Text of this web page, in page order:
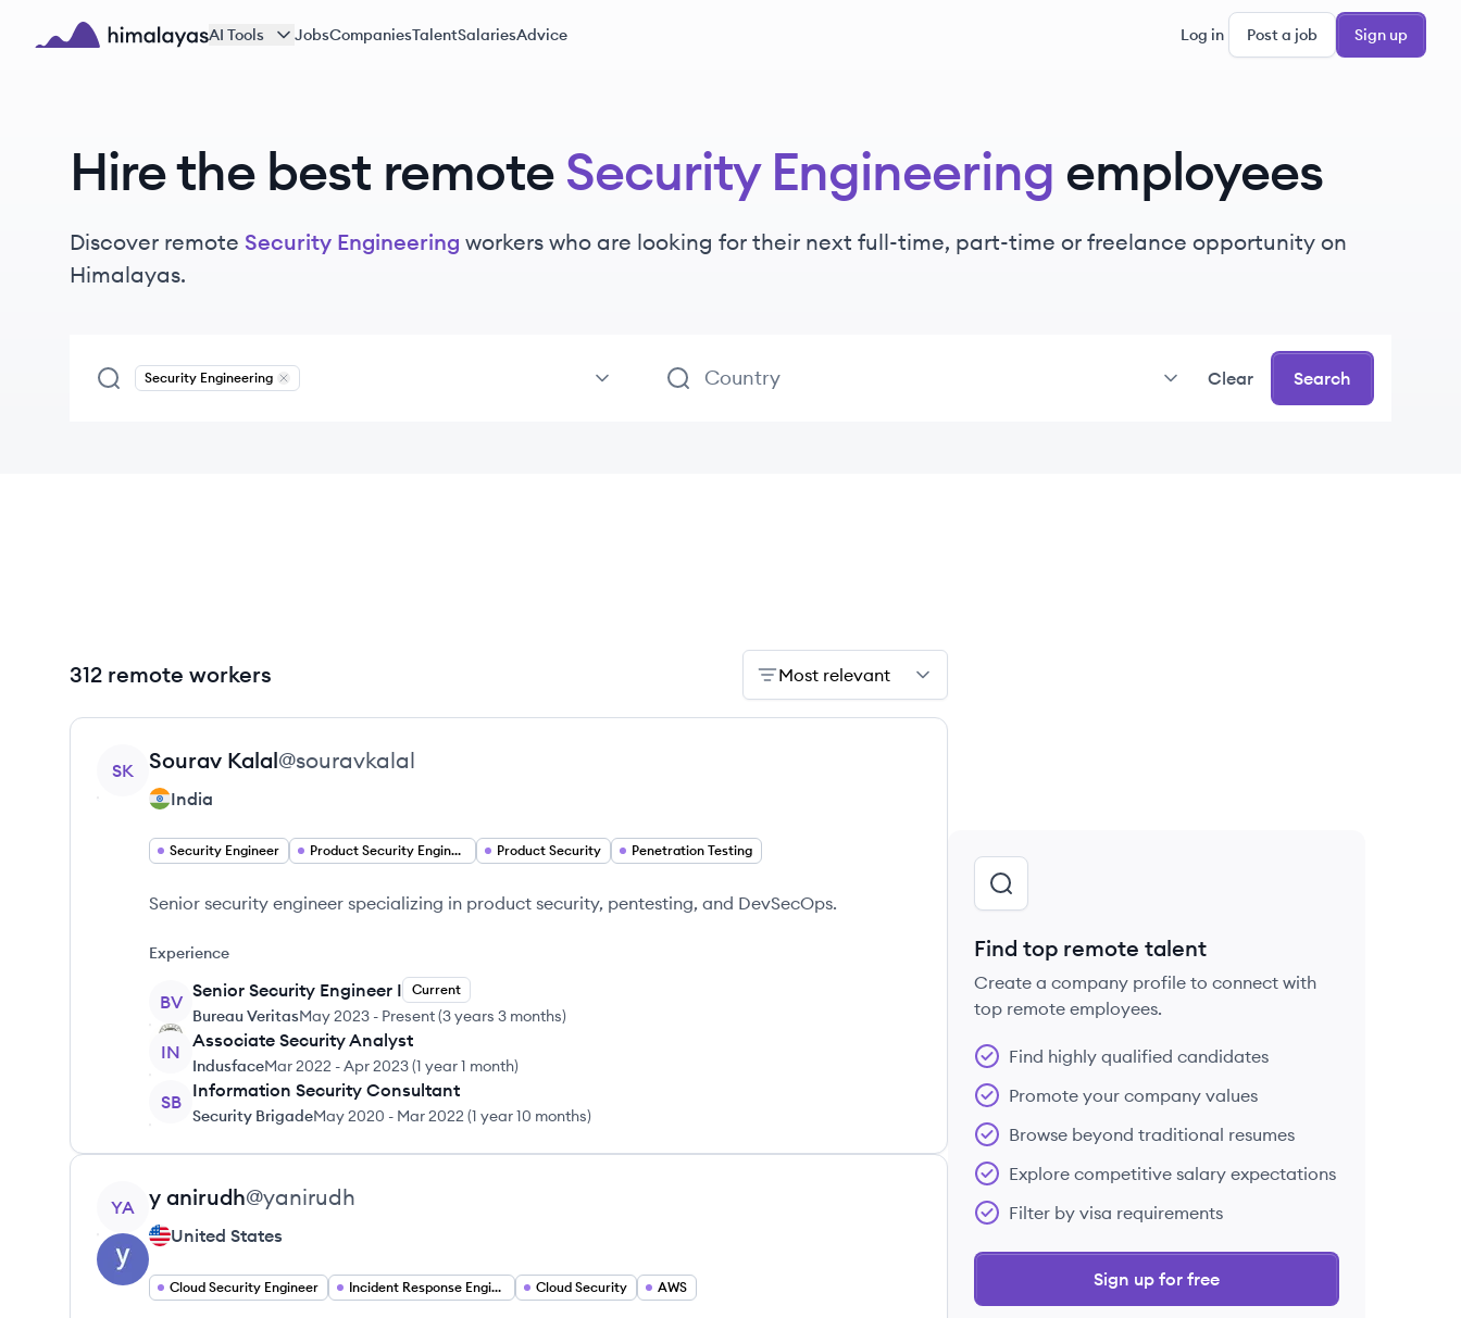
Skip to main content
AI Tools JobsCompaniesTalentSalariesAdvice Log in Post a job Sign up
Hire the best remoteSecurity Engineering employees
Discover remote Security Engineering workers who are looking for their next full-time, part-time or freelance opportunity on
Himalayas.
Security Engineering
Remove
Clear Search
312 remote workers Most relevant
View profile
SK Sourav Kalal@souravkalal
India
Security Engineer Product Security Engineer Product Security Penetration Testing
Senior security engineer specializing in product security, pentesting, and DevSecOps.
Experience
BV
Senior Security Engineer I Current
Bureau VeritasMay 2023 - Present(3 years 3 months)
IN
Associate Security Analyst
IndusfaceMar 2022 -Apr 2023(1 year 1 month)
SB
Information Security Consultant
Security BrigadeMay 2020 - Mar 2022 (1 year 10 months)
View profile
YA y anirudh@yanirudh
United States
Cloud Security Engineer Incident Response Engineer Cloud Security AWS
Find top remote talent
Create a company profile to connect with
top remote employees.
Find highly qualified candidates
Promote your company values
Browse beyond traditional resumes
Explore competitive salary expectations
Filter by visa requirements
Sign up for free